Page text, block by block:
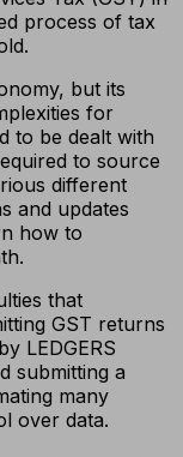
process of tax
but its
for
to be dealt with
to source
different
and updates
how to
that
GST returns
LEDGERS
submitting a
many
over data.